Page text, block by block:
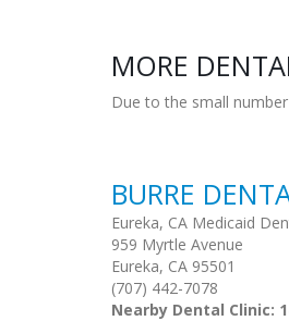
MORE
Due to the small
BURRE
Eureka, CA Medicaid
959 Myrtle Avenue
Eureka, CA 95501
(707) 442-7078
Nearby Dental Clinic: